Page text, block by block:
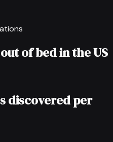
of bed in the US
discovered per